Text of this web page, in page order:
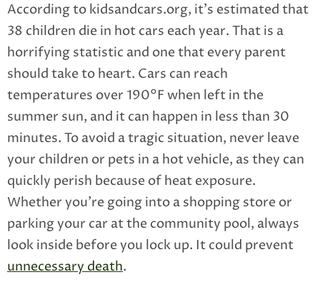
According to kidsandcars.org, it’s estimated that
38 children die in hot cars each year. That is a
horrifying statistic and one that every parent
should take to heart. Cars can reach
temperatures over 190°F when left in the
summer sun, and it can happen in less than 30
minutes. To avoid a tragic situation, never leave
your children or pets in a hot vehicle, as they can
quickly perish because of heat exposure.
Whether you’re going into a shopping store or
parking your car at the community pool, always
look inside before you lock up. It could prevent
unnecessary death.